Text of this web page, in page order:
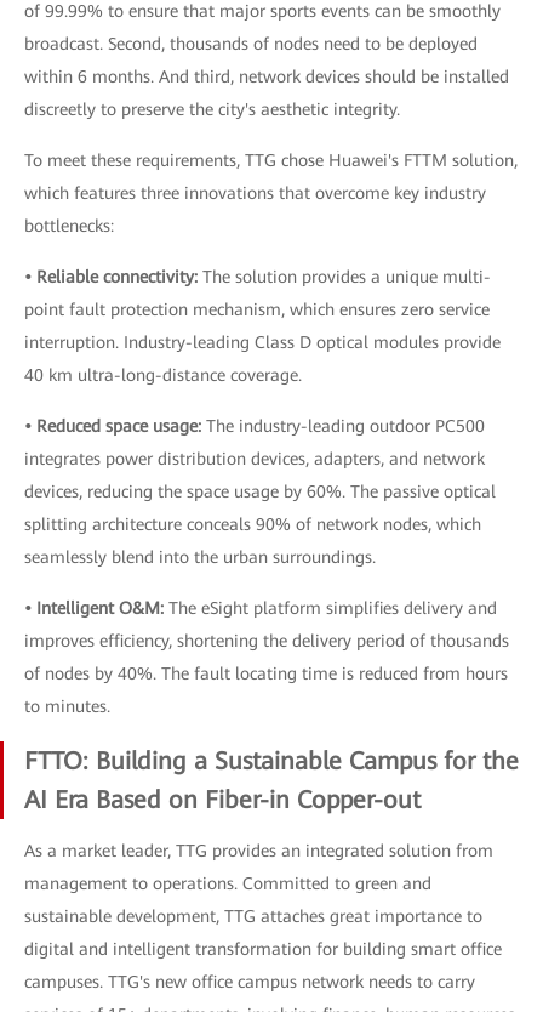
of 99.99% to ensure that major sports events can be smoothly
broadcast. Second, thousands of nodes need to be deployed
within 6 months. And third, network devices should be installed
discreetly to preserve the city's aesthetic integrity.
To meet these requirements, TTG chose Huawei's FTTM solution,
which features three innovations that overcome key industry
bottlenecks:
• Reliable connectivity: The solution provides a unique multi-
point fault protection mechanism, which ensures zero service
interruption. Industry-leading Class D optical modules provide
40 km ultra-long-distance coverage.
• Reduced space usage: The industry-leading outdoor PC500
integrates power distribution devices, adapters, and network
devices, reducing the space usage by 60%. The passive optical
splitting architecture conceals 90% of network nodes, which
seamlessly blend into the urban surroundings.
• Intelligent O&M: The eSight platform simplifies delivery and
improves efficiency, shortening the delivery period of thousands
of nodes by 40%. The fault locating time is reduced from hours
to minutes.
FTTO: Building a Sustainable Campus for the
AI Era Based on Fiber-in Copper-out
As a market leader, TTG provides an integrated solution from
management to operations. Committed to green and
sustainable development, TTG attaches great importance to
digital and intelligent transformation for building smart office
campuses. TTG's new office campus network needs to carry